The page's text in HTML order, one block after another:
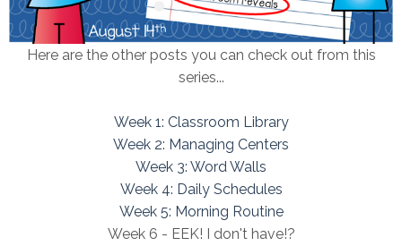
Here are the other posts you can check out from this
series...
Week 1: Classroom Library
Week 2: Managing Centers
Week 3: Word Walls
Week 4: Daily Schedules
Week 5: Morning Routine
Week 6 - EEK! I don't have!?